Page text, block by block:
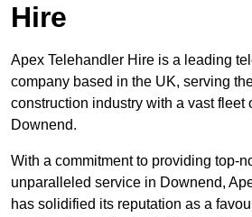
Hire
Apex Telehandler Hire is a leading
company based in the UK, serving
construction industry with a vast fleet
Downend.
With a commitment to providing top-
unparalleled service in Downend,
has solidified its reputation as a